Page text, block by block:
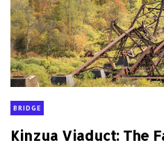
BRIDGE
Kinzua Viaduct: The